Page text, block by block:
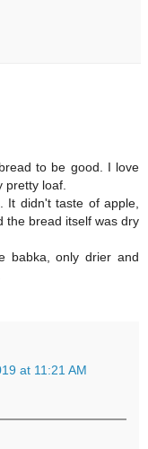
to be good. I love
pretty loaf.
It didn't taste of apple,
the bread itself was dry
babka, only drier and
at 11:21 AM